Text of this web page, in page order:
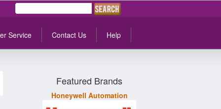
Service Contact Us Help
Featured Brands
Honeywell Automation